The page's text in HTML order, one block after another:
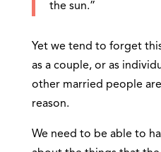
the sun.”
Yet we tend to forget
as a couple, or as
other married people
reason.
We need to be able to